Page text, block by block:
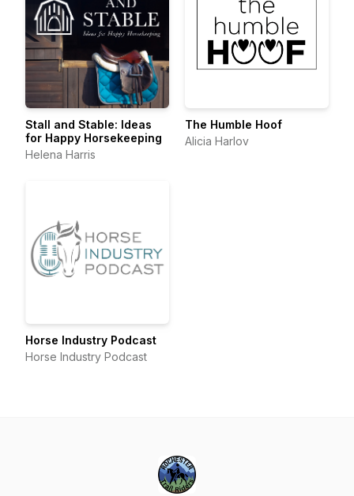
Stall and Stable: Ideas
for Happy Horsekeeping
Helena Harris
The Humble Hoof
Alicia Harlov
Horse Industry Podcast
Horse Industry Podcast